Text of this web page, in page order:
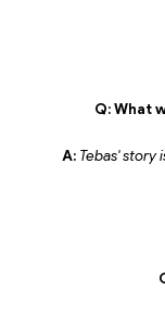
Q: What
A: Tebas' story